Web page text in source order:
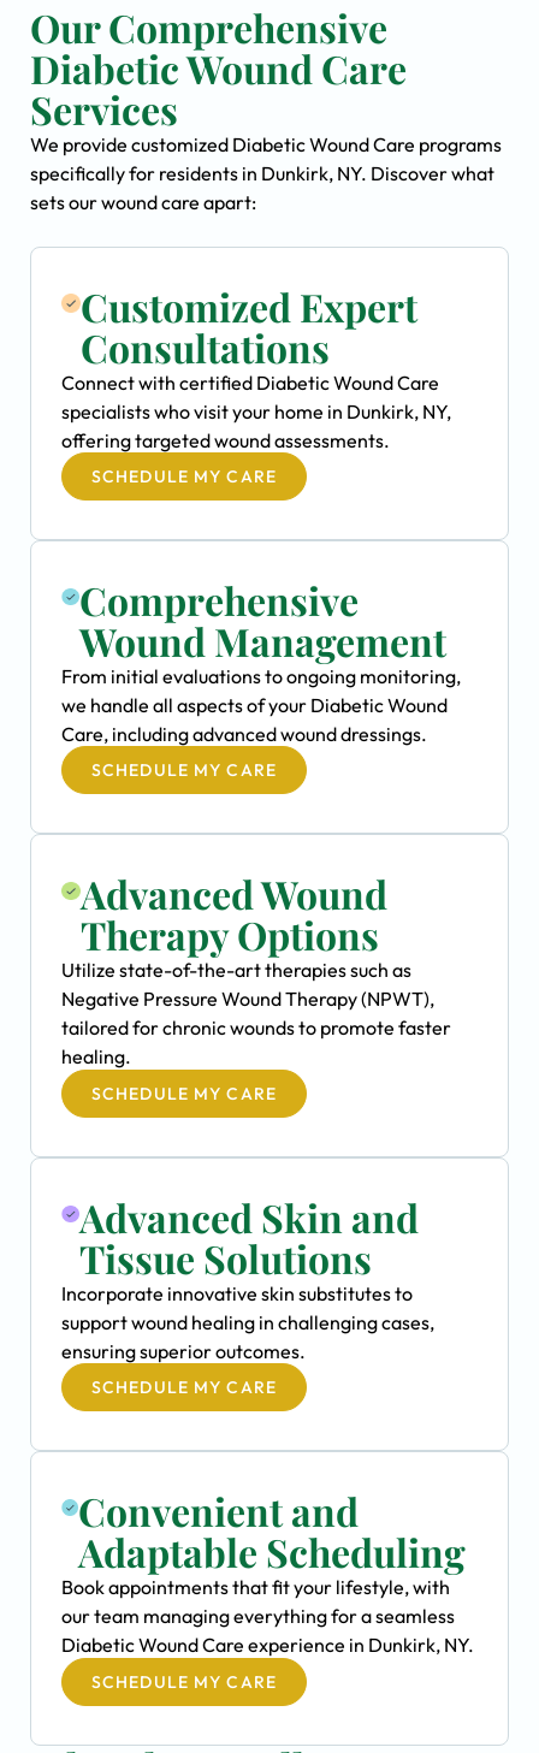
Our Comprehensive
Diabetic Wound Care
Services
We provide customized Diabetic Wound Care programs
specifically for residents in Dunkirk, NY. Discover what
sets our wound care apart:
Customized Expert
Consultations
Connect with certified Diabetic Wound Care
specialists who visit your home in Dunkirk, NY,
offering targeted wound assessments.
SCHEDULE MY CARE
Comprehensive
Wound Management
From initial evaluations to ongoing monitoring,
we handle all aspects of your Diabetic Wound
Care, including advanced wound dressings.
SCHEDULE MY CARE
Advanced Wound
Therapy Options
Utilize state-of-the-art therapies such as
Negative Pressure Wound Therapy (NPWT),
tailored for chronic wounds to promote faster
healing.
SCHEDULE MY CARE
Advanced Skin and
Tissue Solutions
Incorporate innovative skin substitutes to
support wound healing in challenging cases,
ensuring superior outcomes.
SCHEDULE MY CARE
Convenient and
Adaptable Scheduling
Book appointments that fit your lifestyle, with
our team managing everything for a seamless
Diabetic Wound Care experience in Dunkirk, NY.
SCHEDULE MY CARE